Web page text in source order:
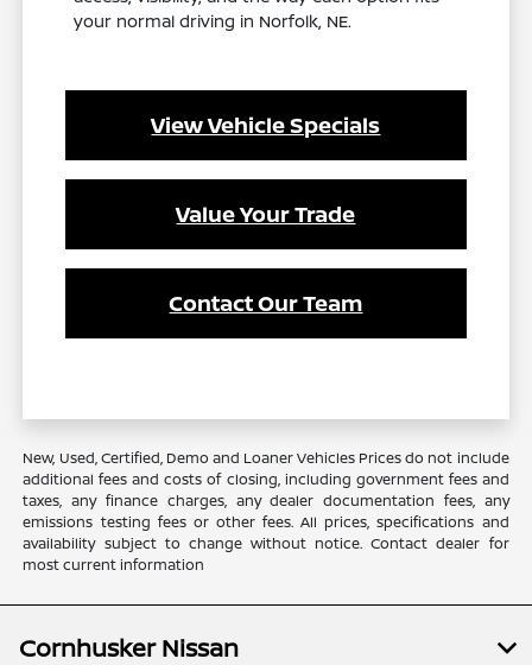
your normal driving in Norfolk, NE.
View Vehicle Specials
Value Your Trade
Contact Our Team
New, Used, Certified, Demo and Loaner Vehicles Prices do not include
additional fees and costs of closing, including government fees and
taxes, any finance charges, any dealer documentation fees, any
emissions testing fees or other fees. All prices, specifications and
availability subject to change without notice. Contact dealer for
most current information
Cornhusker Nissan